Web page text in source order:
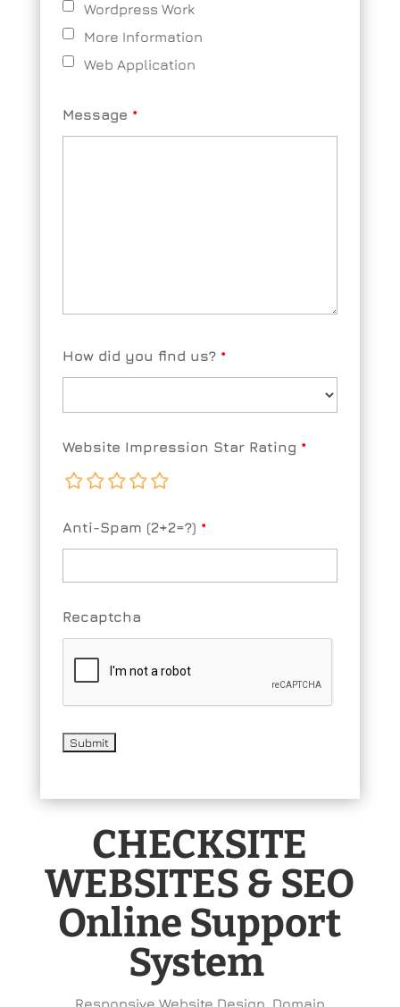
Wordpress Work
More Information
Web Application
Message *
How did you find us? *
Website Impression Star Rating *
Anti-Spam (2+2=?) *
Recaptcha
CHECKSITE
WEBSITES & SEO
Online Support
System
Responsive Website Design, Domain